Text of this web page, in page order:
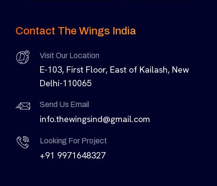
Contact The Wings India
Visit Our Location
E-103, First Floor, East of Kailash, New
Delhi-110065
Send Us Email
info.thewingsind@gmail.com
Looking For Project
+91 9971648327